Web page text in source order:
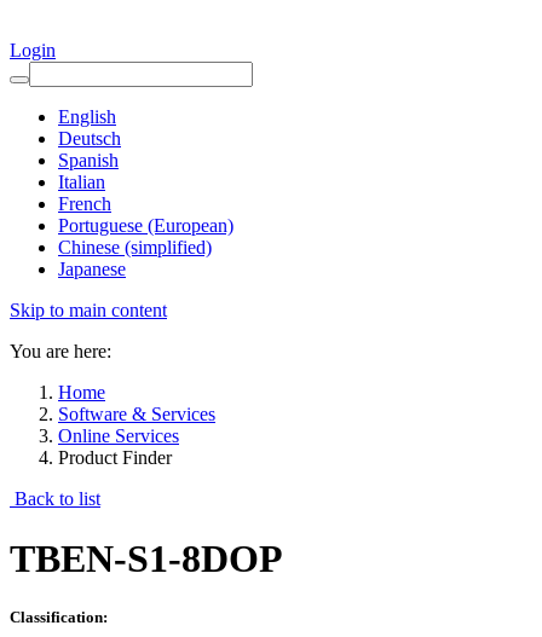
Login
English
Deutsch
Spanish
Italian
French
Portuguese (European)
Chinese (simplified)
Japanese
Skip to main content
You are here:
Home
Software & Services
Online Services
Product Finder
Back to list
TBEN-S1-8DOP
Classification: